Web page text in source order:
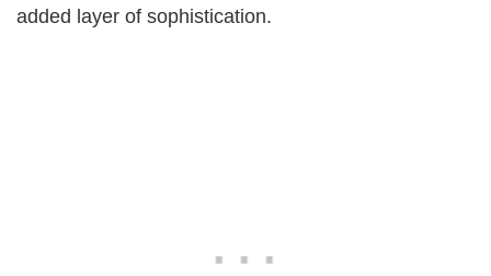
added layer of sophistication.